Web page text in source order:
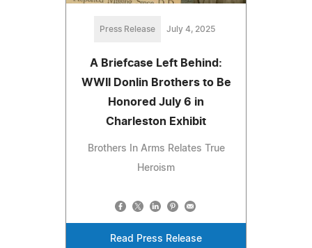
Press Release July 4, 2025
A Briefcase Left Behind:
WWII Donlin Brothers to Be
Honored July 6 in
Charleston Exhibit
Brothers In Arms Relates True
Heroism
Read Press Release